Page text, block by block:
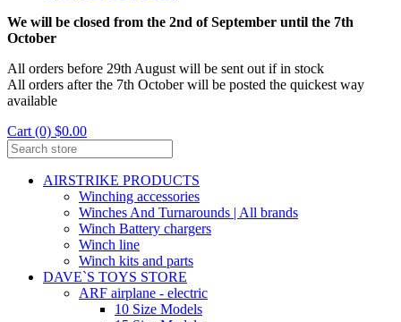
We will be closed from the 2nd of September until the 7th
October
All orders before 29th August will be sent out if in stock
All orders after the 7th October will be posted the quickest way
available
Cart (0) $0.00
AIRSTRIKE PRODUCTS
Winching accessories
Winches And Turnarounds | All brands
Winch Battery chargers
Winch line
Winch kits and parts
DAVE`S TOYS STORE
ARF airplane - electric
10 Size Models